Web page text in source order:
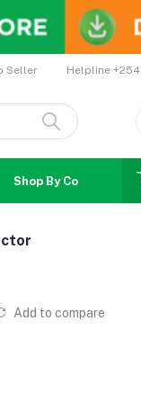
Seller Helpline
Shop By Country
Add to compare